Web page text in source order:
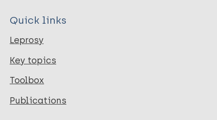
Quick links
Leprosy
Key topics
Toolbox
Publications